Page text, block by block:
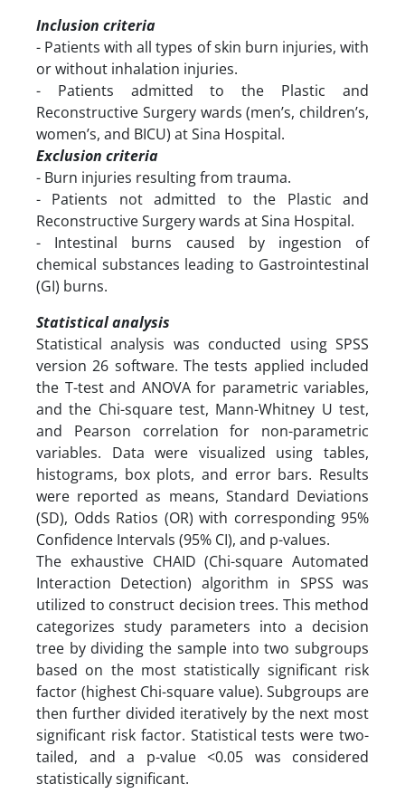
Inclusion criteria
- Patients with all types of skin burn injuries, with
or without inhalation injuries.
- Patients admitted to the Plastic and
Reconstructive Surgery wards (men’s, children’s,
women’s, and BICU) at Sina Hospital.
Exclusion criteria
- Burn injuries resulting from trauma.
- Patients not admitted to the Plastic and
Reconstructive Surgery wards at Sina Hospital.
- Intestinal burns caused by ingestion of
chemical substances leading to Gastrointestinal
(GI) burns.
Statistical analysis
Statistical analysis was conducted using SPSS
version 26 software. The tests applied included
the T-test and ANOVA for parametric variables,
and the Chi-square test, Mann-Whitney U test,
and Pearson correlation for non-parametric
variables. Data were visualized using tables,
histograms, box plots, and error bars. Results
were reported as means, Standard Deviations
(SD), Odds Ratios (OR) with corresponding 95%
Confidence Intervals (95% CI), and p-values.
The exhaustive CHAID (Chi-square Automated
Interaction Detection) algorithm in SPSS was
utilized to construct decision trees. This method
categorizes study parameters into a decision
tree by dividing the sample into two subgroups
based on the most statistically significant risk
factor (highest Chi-square value). Subgroups are
then further divided iteratively by the next most
significant risk factor. Statistical tests were two-
tailed, and a p-value <0.05 was considered
statistically significant.